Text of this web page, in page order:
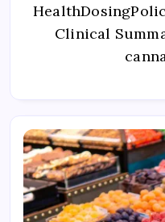
Clinical